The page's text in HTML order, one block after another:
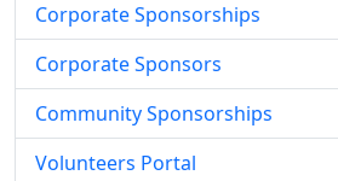
Corporate Sponsorships
Corporate Sponsors
Community Sponsorships
Volunteers Portal